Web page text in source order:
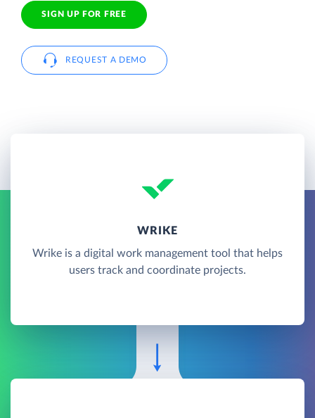
SIGN UP FOR FREE
REQUEST A DEMO
WRIKE
Wrike is a digital work management tool that helps
users track and coordinate projects.